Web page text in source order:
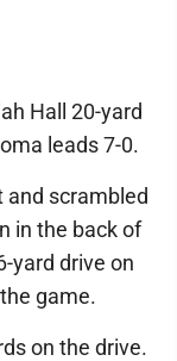
Hall 20-yard
leads 7-0.
and scrambled
in the back of
yard drive on
game.
on the drive.